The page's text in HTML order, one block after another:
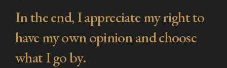
In the end, I appreciate my right to
have my own opinion and choose
what I go by.